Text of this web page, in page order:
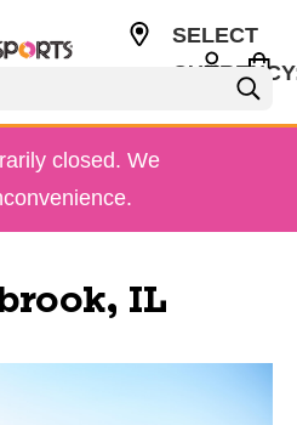
SELECT
closed. We
IL